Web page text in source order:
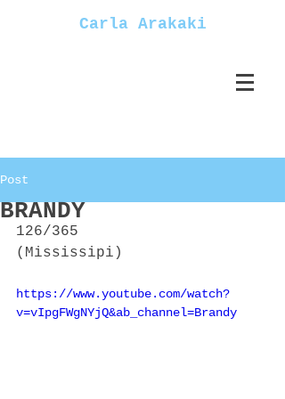
Carla Arakaki
Post
BRANDY
126/365
(Mississipi)
https://www.youtube.com/watch?
v=vIpgFWgNYjQ&ab_channel=Brandy